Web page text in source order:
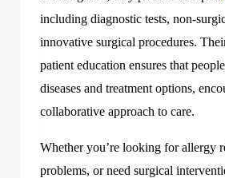
including diagnostic tests, non-
innovative surgical procedures.
patient education ensures that
diseases and treatment options,
collaborative approach to care.
Whether you’re looking for allergy
problems, or need surgical